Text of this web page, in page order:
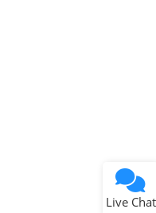
Live Chat